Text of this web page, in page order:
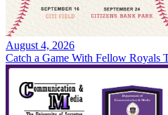
August 4, 2026
Catch a Game With Fellow Royals